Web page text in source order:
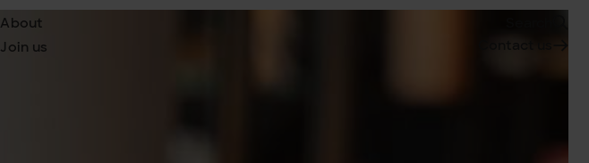
About
Join us